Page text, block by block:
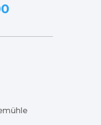
is: